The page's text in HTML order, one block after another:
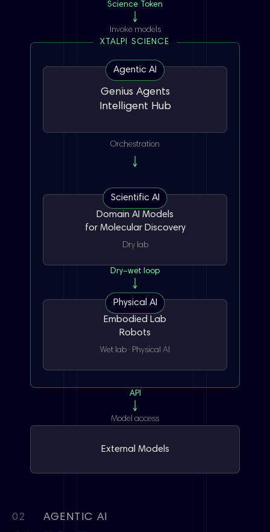
Science Token
Invoke models
XTALPI SCIENCE
Agentic AI
Genius Agents
Intelligent Hub
Orchestration
Scientific AI
Domain AI Models
for Molecular Discovery
Dry lab
Selectivity Developability
Dry–wet loop
Physical AI
Embodied Lab
Robots
Wet lab · Physical AI
API
Model access
External Models
02 AGENTIC AI